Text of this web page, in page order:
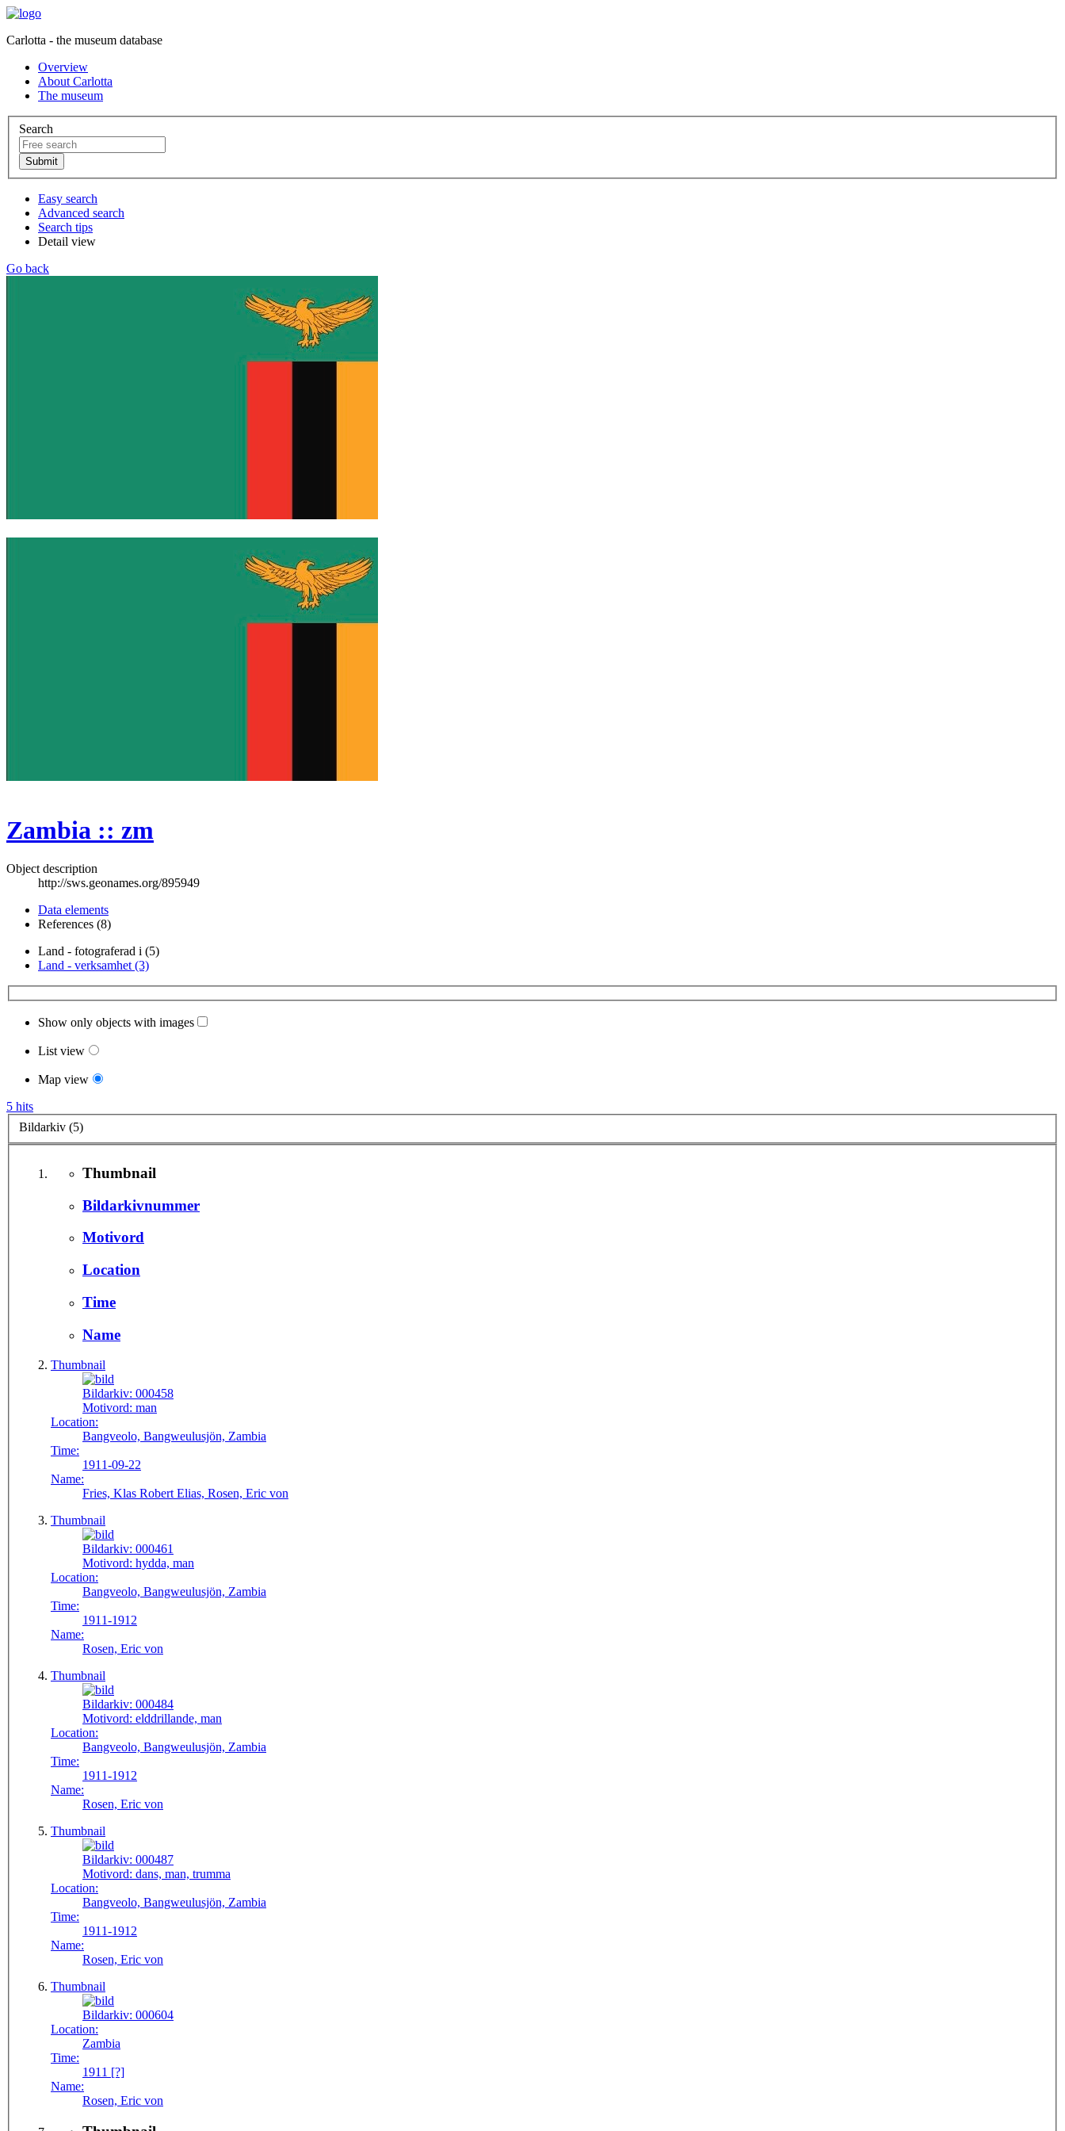
Carlotta - the museum database
Overview
About Carlotta
The museum
Search
Easy search
Advanced search
Search tips
Detail view
Go back
Zambia :: zm
Object description
http://sws.geonames.org/895949
Data elements
References (8)
Land - fotograferad i (5)
Land - verksamhet (3)
Show only objects with images
List view
Map view
5 hits
Bildarkiv (5)
Thumbnail
Bildarkivnummer
Motivord
Location
Time
Name
Thumbnail
Bildarkiv: 000458
Motivord: man
Location:
Bangveolo, Bangweulusjön, Zambia
Time:
1911-09-22
Name:
Fries, Klas Robert Elias, Rosen, Eric von
Thumbnail
Bildarkiv: 000461
Motivord: hydda, man
Location:
Bangveolo, Bangweulusjön, Zambia
Time:
1911-1912
Name:
Rosen, Eric von
Thumbnail
Bildarkiv: 000484
Motivord: elddrillande, man
Location:
Bangveolo, Bangweulusjön, Zambia
Time:
1911-1912
Name:
Rosen, Eric von
Thumbnail
Bildarkiv: 000487
Motivord: dans, man, trumma
Location:
Bangveolo, Bangweulusjön, Zambia
Time:
1911-1912
Name:
Rosen, Eric von
Thumbnail
Bildarkiv: 000604
Location:
Zambia
Time:
1911 [?]
Name:
Rosen, Eric von